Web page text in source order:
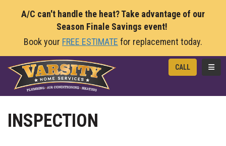
A/C can't handle the heat? Take advantage of our
Season Finale Savings event!
Book your FREE ESTIMATE for replacement today.
CALL
INSPECTION